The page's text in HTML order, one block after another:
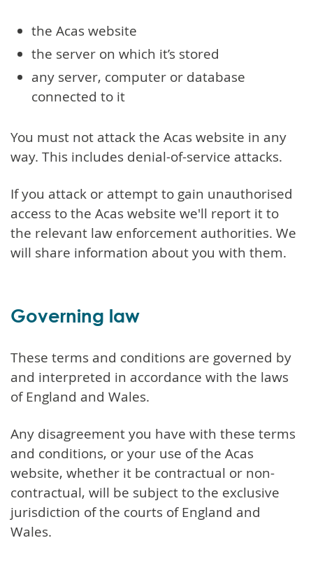
the Acas website
the server on which it’s stored
any server, computer or database
connected to it
You must not attack the Acas website in any
way. This includes denial-of-service attacks.
If you attack or attempt to gain unauthorised
access to the Acas website we'll report it to
the relevant law enforcement authorities. We
will share information about you with them.
Governing law
These terms and conditions are governed by
and interpreted in accordance with the laws
of England and Wales.
Any disagreement you have with these terms
and conditions, or your use of the Acas
website, whether it be contractual or non-
contractual, will be subject to the exclusive
jurisdiction of the courts of England and
Wales.